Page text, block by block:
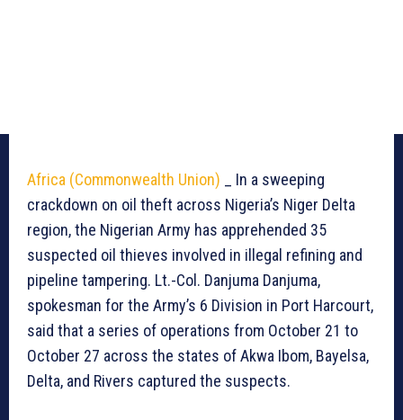
Africa (Commonwealth Union) _ In a sweeping
crackdown on oil theft across Nigeria’s Niger Delta
region, the Nigerian Army has apprehended 35
suspected oil thieves involved in illegal refining and
pipeline tampering. Lt.-Col. Danjuma Danjuma,
spokesman for the Army’s 6 Division in Port Harcourt,
said that a series of operations from October 21 to
October 27 across the states of Akwa Ibom, Bayelsa,
Delta, and Rivers captured the suspects.